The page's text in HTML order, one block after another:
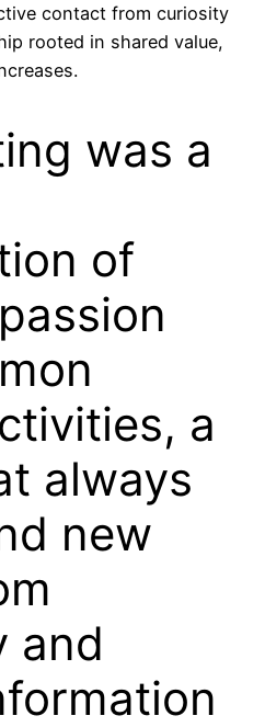
contact from curiosity
rooted in shared value,
was a
of
a
always
new
and